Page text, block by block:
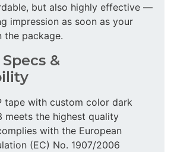
but also highly effective —
impression as soon as your
the package.
&
tape with custom color dark
meets the highest quality
with the European
(EC) No. 1907/2006